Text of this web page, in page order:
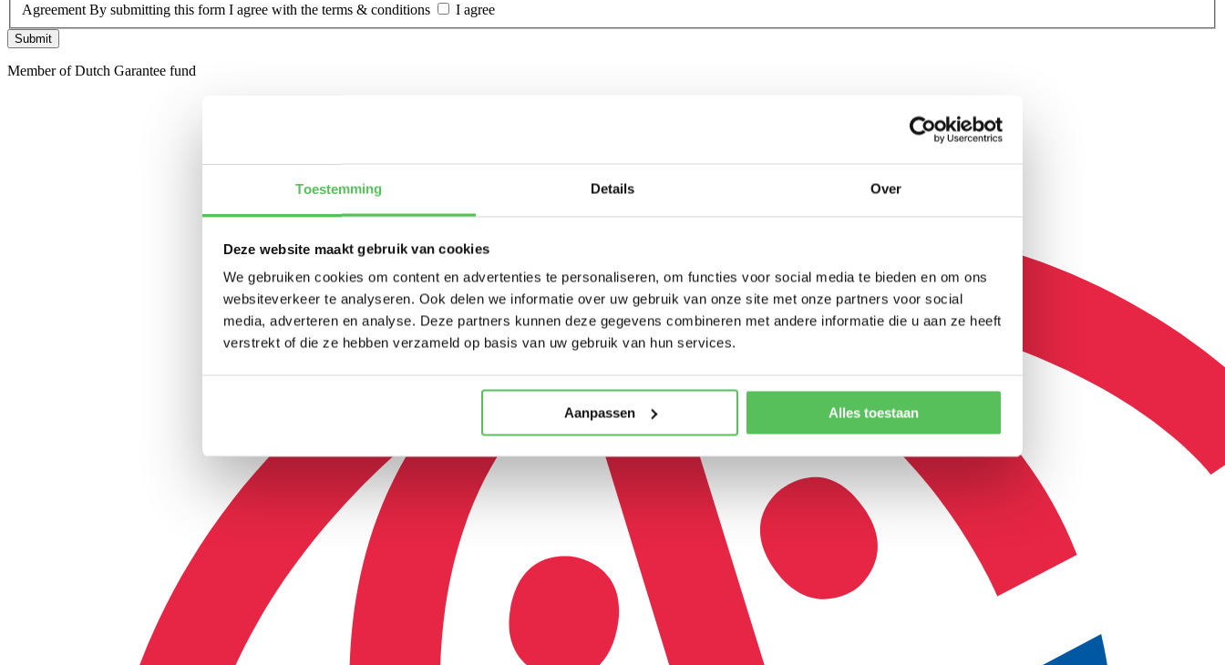
Toestemming Details Over
Deze website maakt gebruik van cookies
We gebruiken cookies om content en advertenties te personaliseren, om functies voor social media te bieden en om ons
websiteverkeer te analyseren. Ook delen we informatie over uw gebruik van onze site met onze partners voor social
media, adverteren en analyse. Deze partners kunnen deze gegevens combineren met andere informatie die u aan ze heeft
verstrekt of die ze hebben verzameld op basis van uw gebruik van hun services.
Aanpassen Alles toestaan
Agreement By submitting this form I agree with the terms & conditions I agree
Submit
Member of Dutch Garantee fund